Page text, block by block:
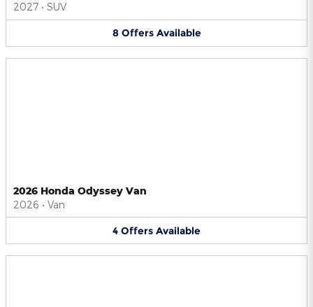
2027 • SUV
8 Offers Available
2026 Honda Odyssey Van
2026 • Van
4 Offers Available